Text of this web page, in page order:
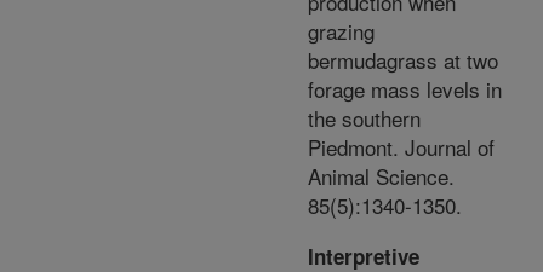
grazing
bermudagrass at two
forage mass levels in
the southern
Piedmont. Journal of
Animal Science.
85(5):1340-1350.
Interpretive